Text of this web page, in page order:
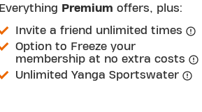
Everything Premium offers, plus:
Invite a friend unlimited times
Option to Freeze your
membership at no extra costs
Unlimited Yanga Sportswater